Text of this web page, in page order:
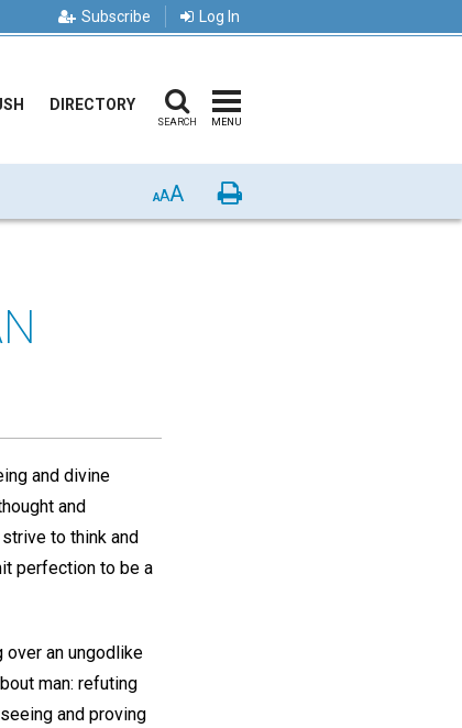
Subscribe Log In
DIRECTORY
SEARCH MENU
AAA Print
and divine
and
to think and
perfection to be a
an ungodlike
man: refuting
and proving